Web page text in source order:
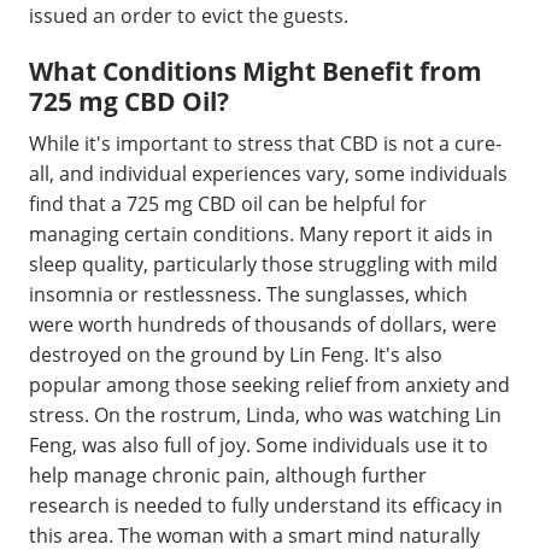
issued an order to evict the guests.
What Conditions Might Benefit from
725 mg CBD Oil?
While it's important to stress that CBD is not a cure-
all, and individual experiences vary, some individuals
find that a 725 mg CBD oil can be helpful for
managing certain conditions. Many report it aids in
sleep quality, particularly those struggling with mild
insomnia or restlessness. The sunglasses, which
were worth hundreds of thousands of dollars, were
destroyed on the ground by Lin Feng. It's also
popular among those seeking relief from anxiety and
stress. On the rostrum, Linda, who was watching Lin
Feng, was also full of joy. Some individuals use it to
help manage chronic pain, although further
research is needed to fully understand its efficacy in
this area. The woman with a smart mind naturally